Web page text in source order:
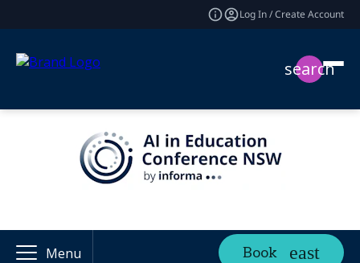
Log In / Create Account
search
Menu Book